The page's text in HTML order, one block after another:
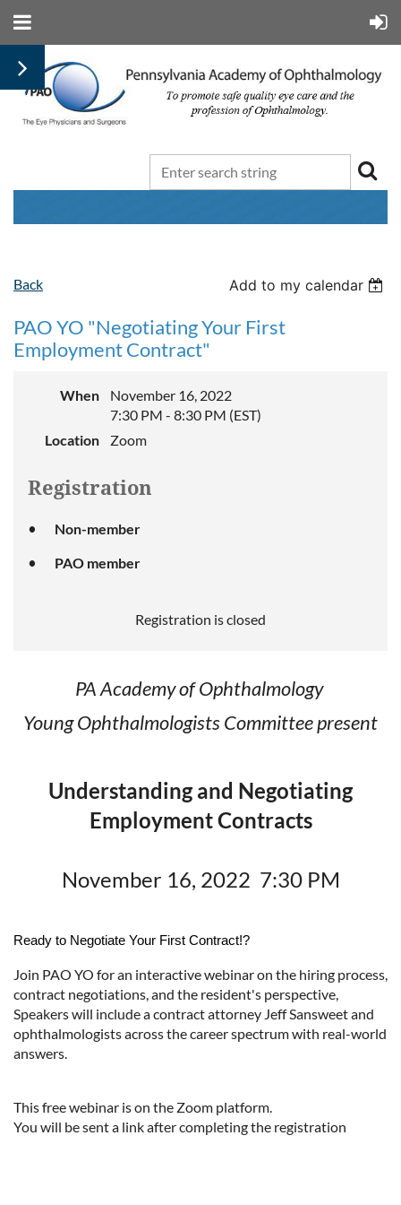
Back Add to my calendar
PAO YO "Negotiating Your First
Employment Contract"
When
November 16, 2022
7:30 PM - 8:30 PM (EST)
Location
Zoom
Registration
Non-member
PAO member
Registration is closed
PA Academy of Ophthalmology
Young Ophthalmologists Committee present
Understanding and Negotiating
Employment Contracts
November 16, 2022 7:30 PM
Ready to Negotiate Your First Contract!?
Join PAO YO for an interactive webinar on the hiring process,
contract negotiations, and the resident's perspective,
Speakers will include a contract attorney Jeff Sansweet and
ophthalmologists across the career spectrum with real-world
answers.
This free webinar is on the Zoom platform.
You will be sent a link after completing the registration